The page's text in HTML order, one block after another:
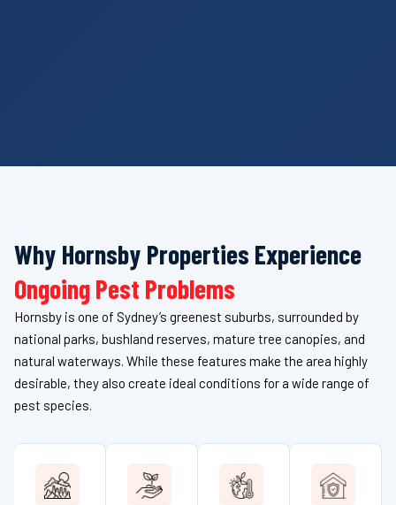
Why Hornsby Properties Experience
Ongoing Pest Problems
Hornsby is one of Sydney’s greenest suburbs, surrounded by
national parks, bushland reserves, mature tree canopies, and
natural waterways. While these features make the area highly
desirable, they also create ideal conditions for a wide range of
pest species.